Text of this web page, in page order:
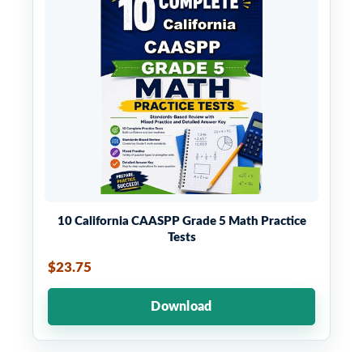
10 California CAASPP Grade 5 Math Practice
Tests
$23.75
Download